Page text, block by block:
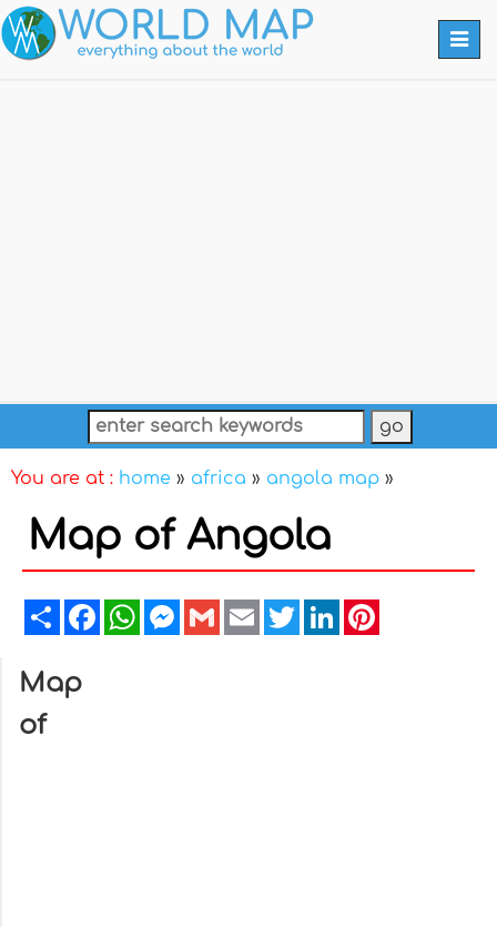
You are at : home » africa » angola map »
Map of Angola
ShareFacebookWhatsAppMessenger
GmailEmailTwitterLinkedIn
Map
of